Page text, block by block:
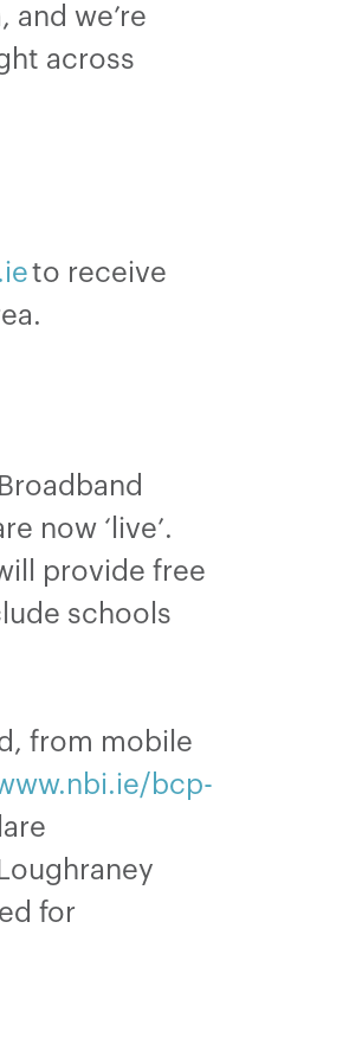
we’re
across
to receive
now ‘live’.
provide free
schools
from mobile
bcp-
for